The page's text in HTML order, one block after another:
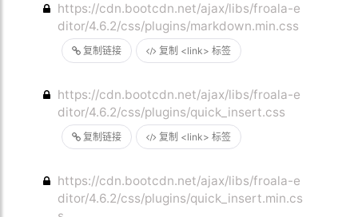
复制链接 复制 <link> 标签
https://cdn.bootcdn.net/ajax/libs/froala-e
ditor/4.6.2/css/plugins/markdown.min.css
复制链接 复制 <link> 标签
https://cdn.bootcdn.net/ajax/libs/froala-e
ditor/4.6.2/css/plugins/quick_insert.css
https://cdn.bootcdn.net/ajax/libs/froala-e
ditor/4.6.2/css/plugins/quick_insert.min.cs